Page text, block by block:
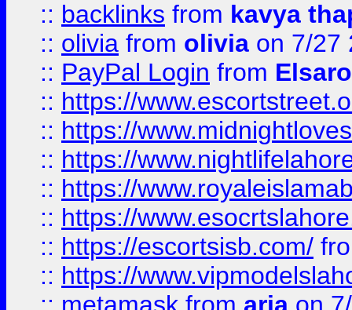
:: backlinks from kavya
:: olivia from olivia on 7/27
:: PayPal Login from
:: https://
:: https://
:: https://
:: https://
:: https://
:: https://escortsisb.com/
:: https://